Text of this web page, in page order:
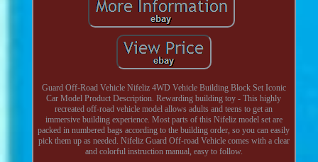
Guard Off-Road Vehicle Nifeliz 4WD Vehicle Building Block Set Iconic
Car Model Product Description. Rewarding building toy - This highly
recreated off-road vehicle model allows adults and teens to get an
immersive building experience. Most parts of this Nifeliz model set are
packed in numbered bags according to the building order, so you can easily
pick them up as needed. Nifeliz Guard Off-road Vehicle comes with a clear
and colorful instruction manual, easy to follow.